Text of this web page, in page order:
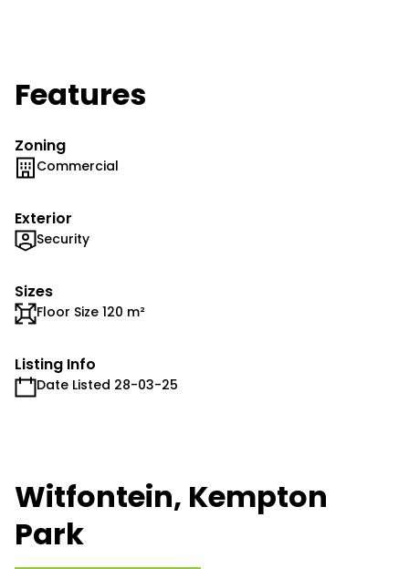
Features
Zoning
Commercial
Exterior
Security
Sizes
Floor Size 120 m²
Listing Info
Date Listed 28-03-25
Witfontein, Kempton
Park